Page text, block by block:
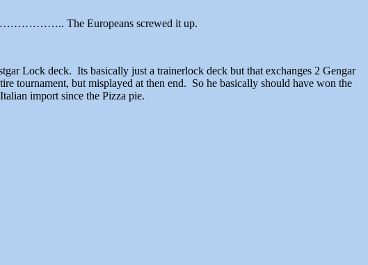
The Europeans screwed it up.
Lock deck. Its basically just a trainerlock deck but that exchanges 2 Gengar
tournament, but misplayed at then end. So he basically should have won the
import since the Pizza pie.